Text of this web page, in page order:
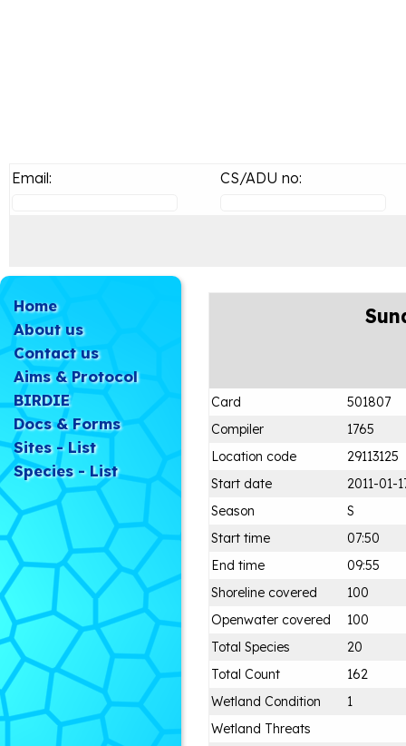
Email: CS/ADU no:
Home
About us
Contact us
Aims & Protocol
BIRDIE
Docs & Forms
Sites - List
Species - List
Card
501807
Compiler
1765
Location code
29113125
Start date
2011-01-
Season
S
Start time
07:50
End time
09:55
Shoreline covered
100
Openwater covered
100
Total Species
20
Total Count
162
Wetland Condition
1
Wetland Threats